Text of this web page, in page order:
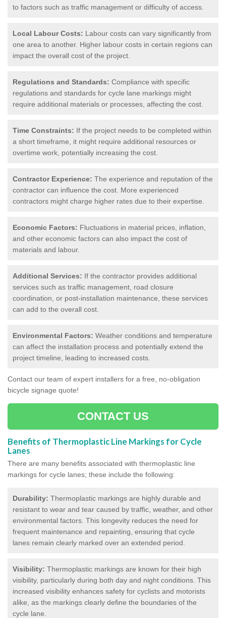
to factors such as traffic management or difficulty of access.
Local Labour Costs: Labour costs can vary significantly from
one area to another. Higher labour costs in certain regions can
impact the overall cost of the project.
Regulations and Standards: Compliance with specific
regulations and standards for cycle lane markings might
require additional materials or processes, affecting the cost.
Time Constraints: If the project needs to be completed within
a short timeframe, it might require additional resources or
overtime work, potentially increasing the cost.
Contractor Experience: The experience and reputation of the
contractor can influence the cost. More experienced
contractors might charge higher rates due to their expertise.
Economic Factors: Fluctuations in material prices, inflation,
and other economic factors can also impact the cost of
materials and labour.
Additional Services: If the contractor provides additional
services such as traffic management, road closure
coordination, or post-installation maintenance, these services
can add to the overall cost.
Environmental Factors: Weather conditions and temperature
can affect the installation process and potentially extend the
project timeline, leading to increased costs.
Contact our team of expert installers for a free, no-obligation
bicycle signage quote!
CONTACT US
Benefits of Thermoplastic Line Markings for Cycle
Lanes
There are many benefits associated with thermoplastic line
markings for cycle lanes; these include the following:
Durability: Thermoplastic markings are highly durable and
resistant to wear and tear caused by traffic, weather, and other
environmental factors. This longevity reduces the need for
frequent maintenance and repainting, ensuring that cycle
lanes remain clearly marked over an extended period.
Visibility: Thermoplastic markings are known for their high
visibility, particularly during both day and night conditions. This
increased visibility enhances safety for cyclists and motorists
alike, as the markings clearly define the boundaries of the
cycle lane.